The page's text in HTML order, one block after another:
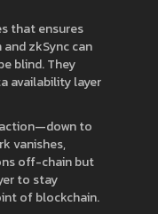
that ensures
zkSync can
blind. They
availability layer
to
vanishes,
off-chain but
to stay
of blockchain.